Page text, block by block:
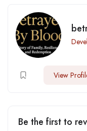
View
Be the first to